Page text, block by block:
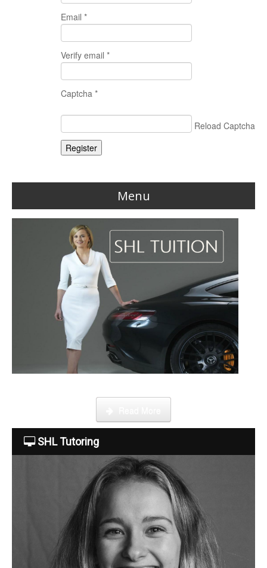
Email *
Verify email *
Captcha *
Reload Captcha
Register
Menu
Reviews
About Us
Tuition Fees
Contact Us
SHL Tutoring